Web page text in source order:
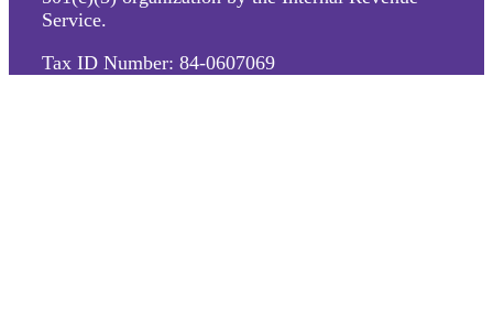
Service.
Tax ID Number: 84-0607069